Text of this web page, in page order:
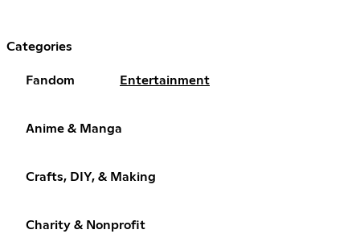
Categories
Fandom Entertainment
Anime & Manga
Crafts, DIY, & Making
Charity & Nonprofit